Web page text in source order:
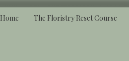
Home The Floristry Reset Course